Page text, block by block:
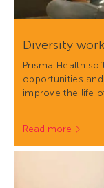
Diversity
Prisma Health
opportunities
improve the life
Read more